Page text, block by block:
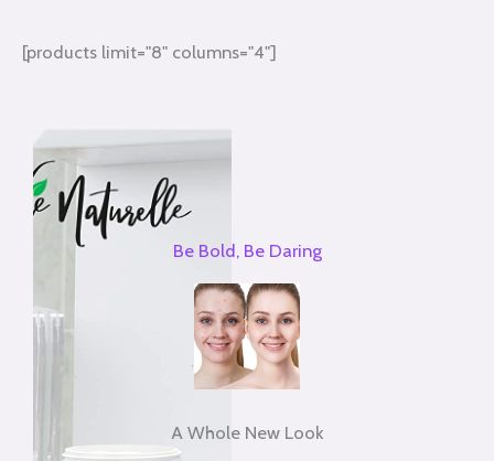
[products limit="8" columns="4"]
Be Bold, Be Daring
A Whole New Look